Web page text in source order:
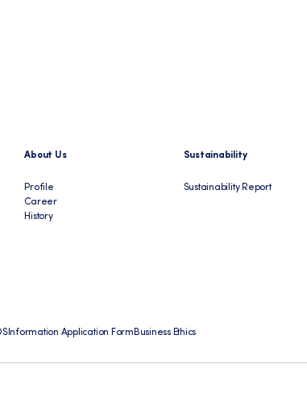
About Us
Profile
Career
History
Sustainability
Sustainability Report
Information Application FormBusiness Ethics